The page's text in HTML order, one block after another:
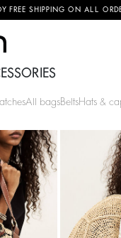
FREE SHIPPING ON ALL
All bagsBeltsHats &